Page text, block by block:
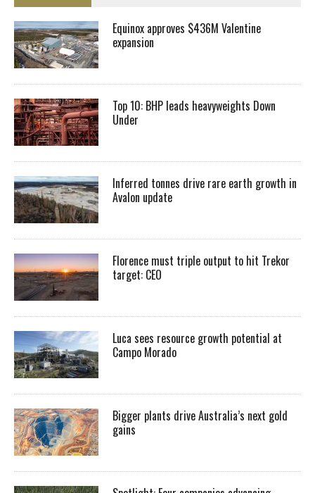
Equinox approves $436M Valentine
expansion
Top 10: BHP leads heavyweights Down
Under
Inferred tonnes drive rare earth growth in
Avalon update
Florence must triple output to hit Trekor
target: CEO
Luca sees resource growth potential at
Campo Morado
Bigger plants drive Australia’s next gold
gains